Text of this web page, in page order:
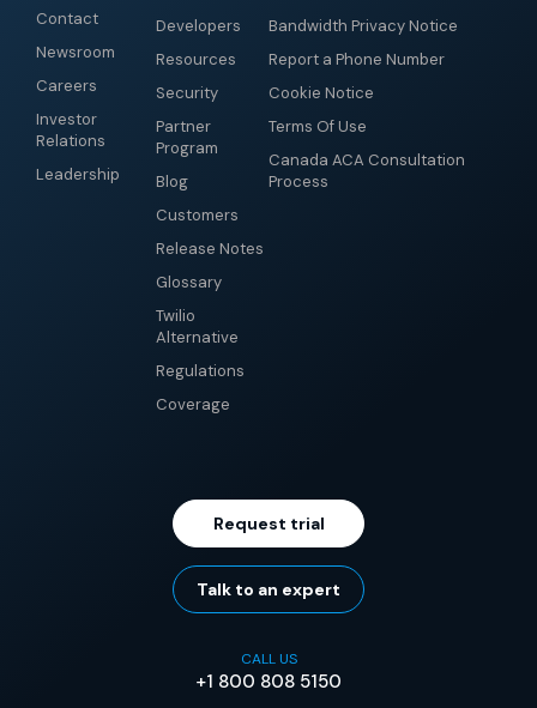
Contact
Newsroom
Careers
Investor
Relations
Leadership
Developers
Resources
Security
Partner
Program
Blog
Customers
Release Notes
Glossary
Twilio
Alternative
Regulations
Coverage
Bandwidth Privacy Notice
Report a Phone Number
Cookie Notice
Terms Of Use
Canada ACA Consultation
Process
Request trial
Talk to an expert
CALL US
+1 800 808 5150